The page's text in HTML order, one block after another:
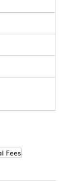
Fees